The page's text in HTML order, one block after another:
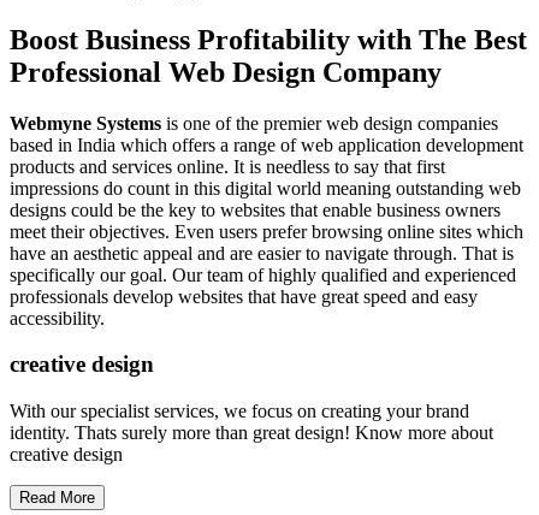
Boost Business Profitability with The Best
Professional Web Design Company
Webmyne Systems is one of the premier web design companies
based in India which offers a range of web application development
products and services online. It is needless to say that first
impressions do count in this digital world meaning outstanding web
designs could be the key to websites that enable business owners
meet their objectives. Even users prefer browsing online sites which
have an aesthetic appeal and are easier to navigate through. That is
specifically our goal. Our team of highly qualified and experienced
professionals develop websites that have great speed and easy
accessibility.
creative design
With our specialist services, we focus on creating your brand
identity. Thats surely more than great design! Know more about
creative design
Read More